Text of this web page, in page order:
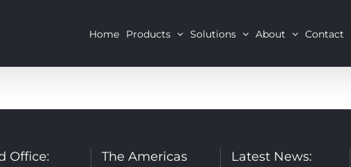
Home Products Solutions About Contact
Office:
The Americas Latest News: